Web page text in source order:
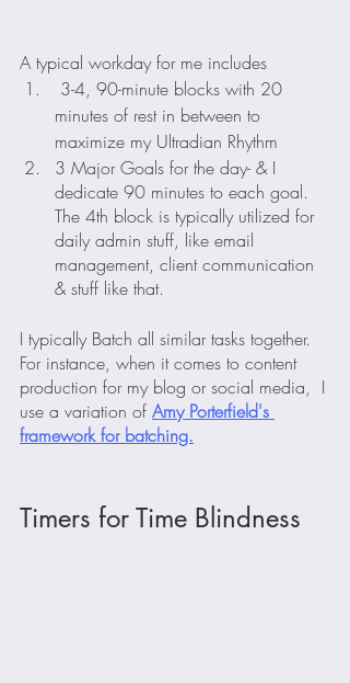
A typical workday for me includes
minutes of rest in between to
maximize my Ultradian Rhythm
3 Major Goals for the day- & I
dedicate 90 minutes to each goal.
The 4th block is typically utilized for
daily admin stuff, like email
management, client communication
& stuff like that.
I typically Batch all similar tasks together.
For instance, when it comes to content
production for my blog or social media,  I
use a variation of Amy Porterfield's
framework for batching.
Timers for Time Blindness